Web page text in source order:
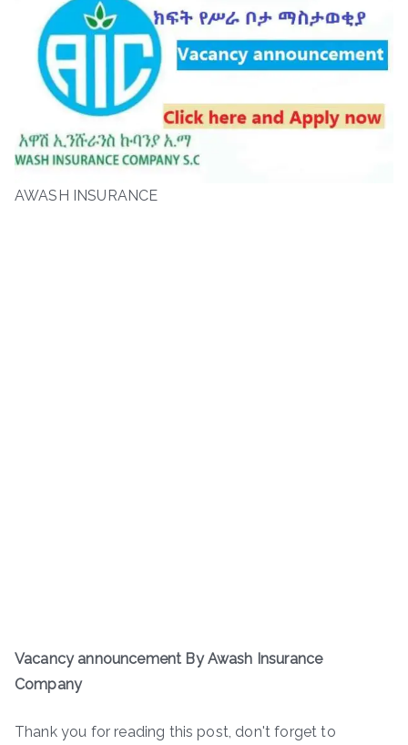
AWASH INSURANCE
Vacancy announcement By Awash Insurance
Company
Thank you for reading this post, don't forget to